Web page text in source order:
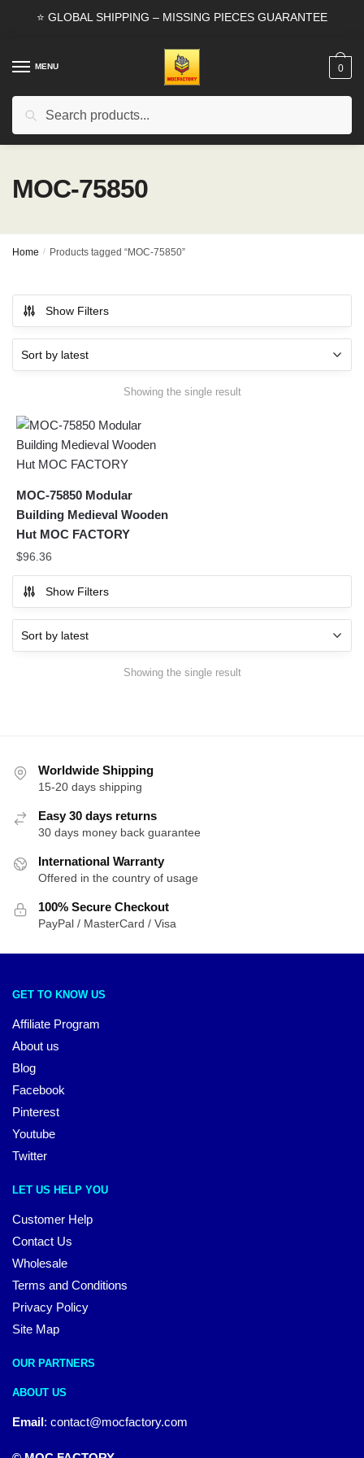
⭐ GLOBAL SHIPPING – MISSING PIECES GUARANTEE
MENU
Search
0
MOC-75850
Home / Products tagged “MOC-75850”
Show Filters
Showing the single result
MOC-75850 Modular
Building Medieval Wooden
Hut MOC FACTORY
$96.36
Show Filters
Showing the single result
Worldwide Shipping
15-20 days shipping
Easy 30 days returns
30 days money back guarantee
International Warranty
Offered in the country of usage
100% Secure Checkout
PayPal / MasterCard / Visa
GET TO KNOW US
Affiliate Program
About us
Blog
Facebook
Pinterest
Youtube
Twitter
LET US HELP YOU
Customer Help
Contact Us
Wholesale
Terms and Conditions
Privacy Policy
Site Map
OUR PARTNERS
ABOUT US
Email: contact@mocfactory.com